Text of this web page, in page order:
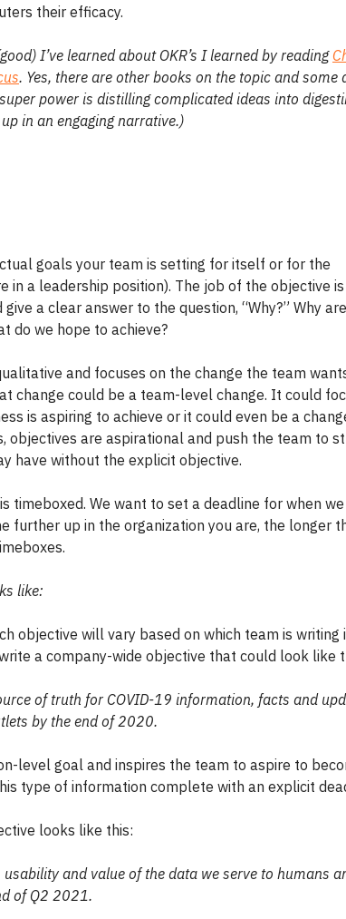
their efficacy.
I’ve learned about OKR’s I learned by reading
. Yes, there are other books on the topic and some
power is distilling complicated ideas into
in an engaging narrative.)
goals your team is setting for itself or for the
in a leadership position). The job of the objective
a clear answer to the question, “Why?” Why
do we hope to achieve?
and focuses on the change the team
change could be a team-level change. It could
is aspiring to achieve or it could even be a
objectives are aspirational and push the team to
have without the explicit objective.
timeboxed. We want to set a deadline for when
further up in the organization you are, the longer
like:
objective will vary based on which team is writing
a company-wide objective that could look like
of truth for COVID-19 information, facts and
by the end of 2020.
level goal and inspires the team to aspire to
type of information complete with an explicit
looks like this:
usability and value of the data we serve to humans
of Q2 2021.